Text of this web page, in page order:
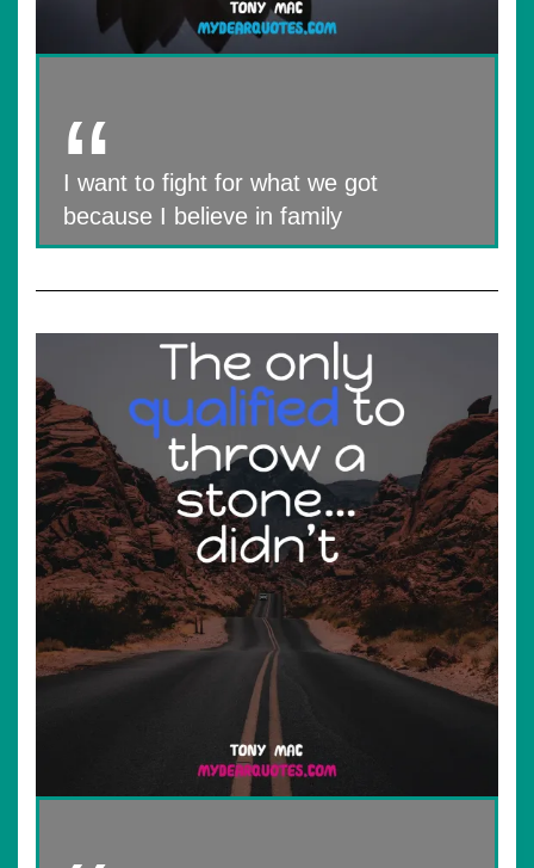
I want to fight for what we got
because I believe in family